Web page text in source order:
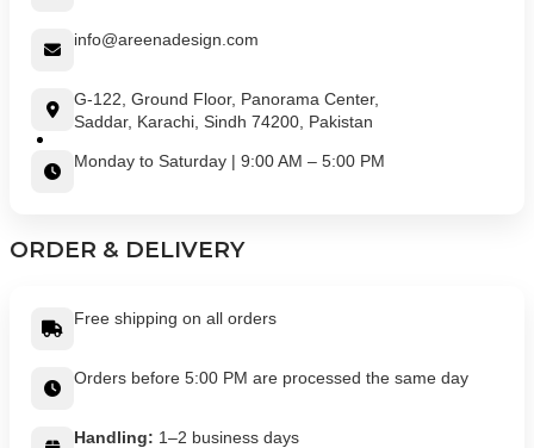
info@areenadesign.com
G-122, Ground Floor, Panorama Center,
Saddar, Karachi, Sindh 74200, Pakistan
Monday to Saturday | 9:00 AM – 5:00 PM
ORDER & DELIVERY
Free shipping on all orders
Orders before 5:00 PM are processed the same day
Handling: 1–2 business days